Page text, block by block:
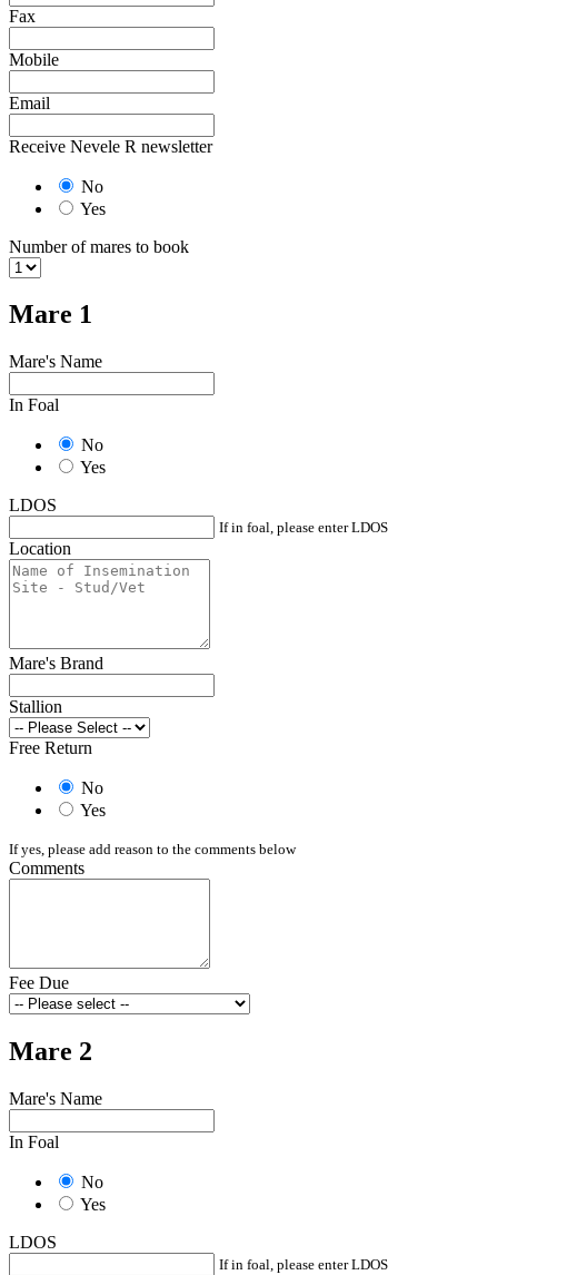
Fax
Mobile
Email
Receive Nevele R newsletter
No
Yes
Number of mares to book
Mare 1
Mare's Name
In Foal
No
Yes
LDOS
If in foal, please enter LDOS
Location
Mare's Brand
Stallion
Free Return
No
Yes
If yes, please add reason to the comments below
Comments
Fee Due
Mare 2
Mare's Name
In Foal
No
Yes
LDOS
If in foal, please enter LDOS